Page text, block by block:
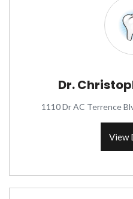
Dr.
1110 Dr AC Terrence
View